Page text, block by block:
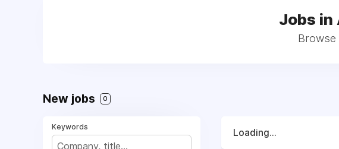
Jobs in
Browse
New jobs 0
Keywords
Loading...